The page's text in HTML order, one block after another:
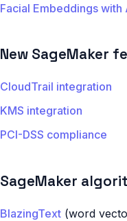
Facial Embeddings with
New SageMaker
CloudTrail integration
KMS integration
PCI-DSS compliance
SageMaker
BlazingText (word